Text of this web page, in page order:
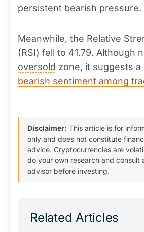
persistent bearish pressure.
Meanwhile, the Relative
(RSI) fell to 41.79. Although
oversold zone, it suggests a
bearish sentiment among
Disclaimer: This article is for
only and does not constitute
advice. Cryptocurrencies are
do your own research and consult
advisor before investing.
Related Articles